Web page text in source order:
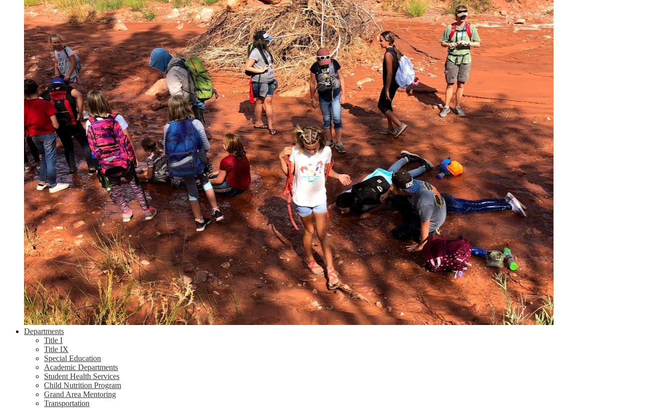
Departments
Title I
Title IX
Special Education
Academic Departments
Student Health Services
Child Nutrition Program
Grand Area Mentoring
Transportation